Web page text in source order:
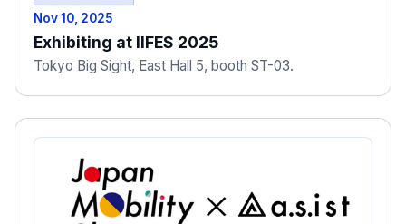
Nov 10, 2025
Exhibiting at IIFES 2025
Tokyo Big Sight, East Hall 5, booth ST-03.